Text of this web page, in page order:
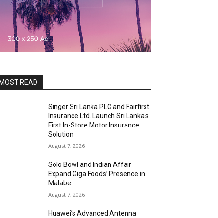
READ
Singer Sri Lanka PLC and Fairfirst
Insurance Ltd. Launch Sri Lanka’s
First In-Store Motor Insurance
Solution
August 7, 2026
Solo Bowl and Indian Affair
Expand Giga Foods’ Presence in
Malabe
August 7, 2026
Huawei’s Advanced Antenna